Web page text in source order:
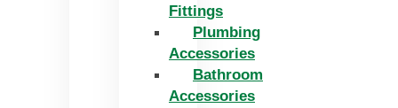
Fittings
Plumbing
Accessories
Bathroom
Accessories